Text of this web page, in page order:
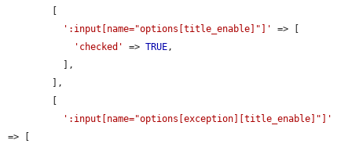
':input[name="options[title_enable]"]'
=> [
'checked'
=> TRUE,
':input[name="options[exception][title_enable]"]'
=> [